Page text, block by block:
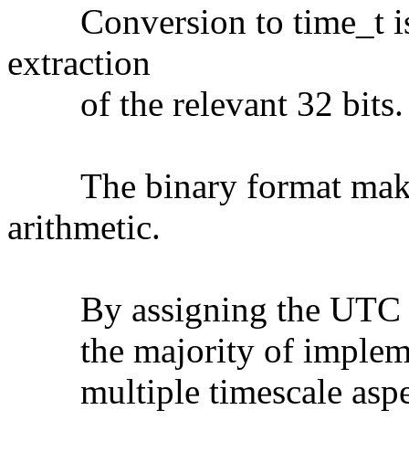
Conversion to time_t is
extraction
of the relevant 32 bits.
The binary format
arithmetic.
By assigning the UTC
the majority of
multiple timescale